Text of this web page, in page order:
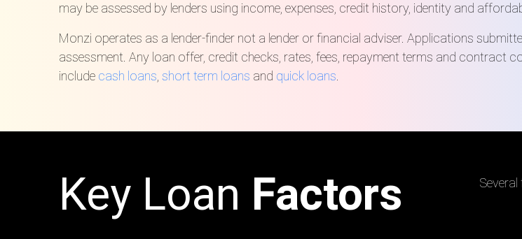
may be assessed by lenders using income, expenses, credit history, identity and
Monzi operates as a lender-finder not a lender or financial adviser. Applications
assessment. Any loan offer, credit checks, rates, fees, repayment terms and contract
include cash loans short term loans and quick loans
Key Loan Factors